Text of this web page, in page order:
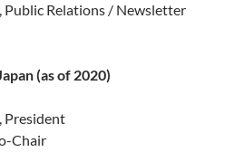
Public Relations / Newsletter
(as of 2020)
President
Chair